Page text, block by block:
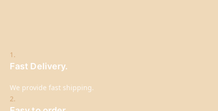
1.
Fast Delivery.
We provide fast shipping.
2.